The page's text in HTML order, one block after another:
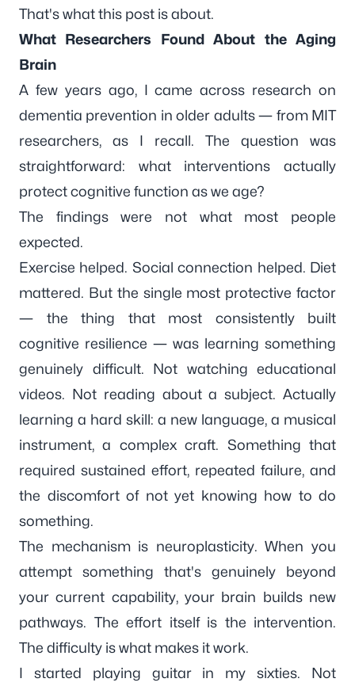
That's what this post is about.
What Researchers Found About the Aging
Brain
A few years ago, I came across research on
dementia prevention in older adults — from MIT
researchers, as I recall. The question was
straightforward: what interventions actually
protect cognitive function as we age?
The findings were not what most people
expected.
Exercise helped. Social connection helped. Diet
mattered. But the single most protective factor
— the thing that most consistently built
cognitive resilience — was learning something
genuinely difficult. Not watching educational
videos. Not reading about a subject. Actually
learning a hard skill: a new language, a musical
instrument, a complex craft. Something that
required sustained effort, repeated failure, and
the discomfort of not yet knowing how to do
something.
The mechanism is neuroplasticity. When you
attempt something that's genuinely beyond
your current capability, your brain builds new
pathways. The effort itself is the intervention.
The difficulty is what makes it work.
I started playing guitar in my sixties. Not